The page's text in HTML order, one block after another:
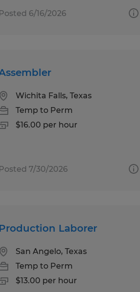
Posted 6/16/2026
Wichita Falls, Texas
Temp to Perm
$16.00 per hour
Posted 7/30/2026
Production Laborer
San Angelo, Texas
Temp to Perm
$13.00 per hour